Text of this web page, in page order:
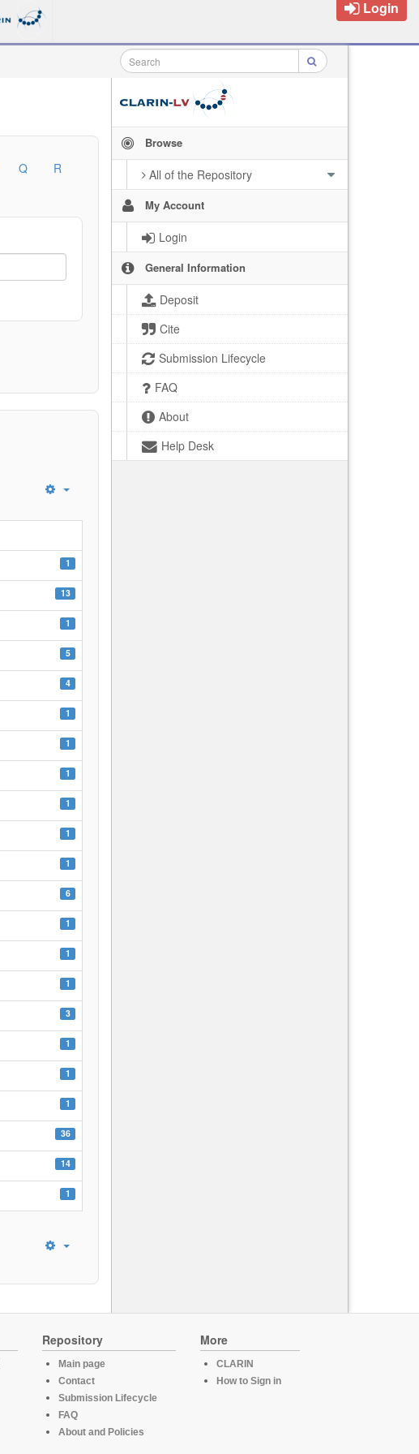
Login
Browse
All of the Repository
My Account
Login
General Information
Deposit
Cite
Submission Lifecycle
FAQ
About
Help Desk
Q
R
1
13
1
5
4
1
1
1
1
1
1
6
1
1
1
3
1
1
1
36
14
1
Repository
Main page
Contact
Submission Lifecycle
FAQ
About and Policies
More
CLARIN
How to Sign in